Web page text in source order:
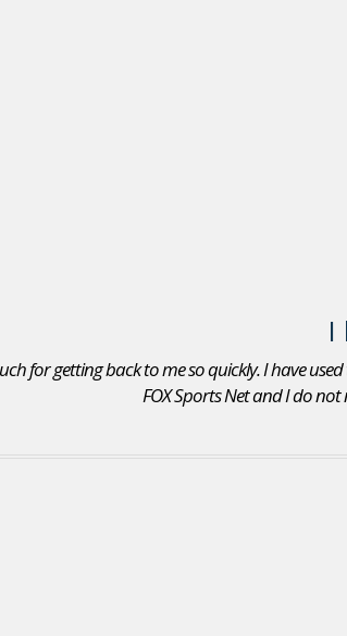
I
for getting back to me so quickly. I have
FOX Sports Net and I do